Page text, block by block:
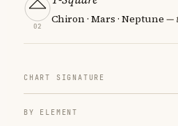
02
Chiron · Mars · Neptune —
CHART SIGNATURE
BY ELEMENT